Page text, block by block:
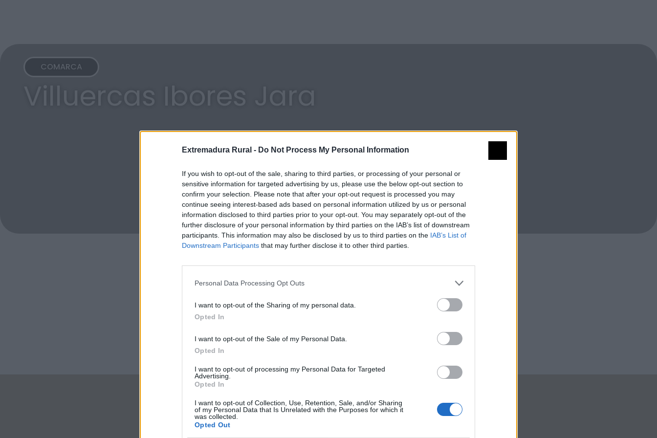
Extremadura Rural - Do Not Process My Personal Information
If you wish to opt-out of the sale, sharing to third parties, or processing of your personal or
sensitive information for targeted advertising by us, please use the below opt-out section to
confirm your selection. Please note that after your opt-out request is processed you may
continue seeing interest-based ads based on personal information utilized by us or personal
information disclosed to third parties prior to your opt-out. You may separately opt-out of the
further disclosure of your personal information by third parties on the IAB’s list of downstream
participants. This information may also be disclosed by us to third parties on the IAB’s List of
Downstream Participants that may further disclose it to other third parties.
Personal Data Processing Opt Outs
I want to opt-out of the Sharing of my personal data.
Opted In
I want to opt-out of the Sale of my Personal Data.
Opted In
I want to opt-out of processing my Personal Data for Targeted
Advertising.
Opted In
I want to opt-out of Collection, Use, Retention, Sale, and/or Sharing
of my Personal Data that Is Unrelated with the Purposes for which it
was collected.
Opted Out
COMARCA
Villuercas Ibores Jara